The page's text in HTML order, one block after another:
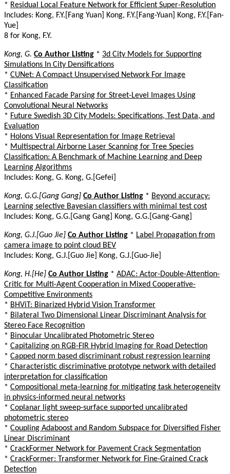
* Residual Local Feature Network for Efficient Super-Resolution
Includes: Kong, F.Y.[Fang Yuan] Kong, F.Y.[Fang-Yuan] Kong, F.Y.[Fan-
Yue]
8 for Kong, F.Y.
Kong, G. Co Author Listing * 3d City Models for Supporting
Simulations In City Densifications
* CUNet: A Compact Unsupervised Network For Image
Classification
* Enhanced Facade Parsing for Street-Level Images Using
Convolutional Neural Networks
* Future Swedish 3D City Models: Specifications, Test Data, and
Evaluation
* Holons Visual Representation for Image Retrieval
* Multispectral Airborne Laser Scanning for Tree Species
Classification: A Benchmark of Machine Learning and Deep
Learning Algorithms
Includes: Kong, G. Kong, G.[Gefei]
Kong, G.G.[Gang Gang] Co Author Listing * Beyond accuracy:
Learning selective Bayesian classifiers with minimal test cost
Includes: Kong, G.G.[Gang Gang] Kong, G.G.[Gang-Gang]
Kong, G.J.[Guo Jie] Co Author Listing * Label Propagation from
camera image to point cloud BEV
Includes: Kong, G.J.[Guo Jie] Kong, G.J.[Guo-Jie]
Kong, H.[He] Co Author Listing * ADAC: Actor-Double-Attention-
Critic for Multi-Agent Cooperation in Mixed Cooperative-
Competitive Environments
* BHViT: Binarized Hybrid Vision Transformer
* Bilateral Two Dimensional Linear Discriminant Analysis for
Stereo Face Recognition
* Binocular Uncalibrated Photometric Stereo
* Capitalizing on RGB-FIR Hybrid Imaging for Road Detection
* Capped norm based discriminant robust regression learning
* Characteristic discriminative prototype network with detailed
interpretation for classification
* Compositional meta-learning for mitigating task heterogeneity
in physics-informed neural networks
* Coplanar light sweep-surface supported uncalibrated
photometric stereo
* Coupling Adaboost and Random Subspace for Diversified Fisher
Linear Discriminant
* CrackFormer Network for Pavement Crack Segmentation
* CrackFormer: Transformer Network for Fine-Grained Crack
Detection